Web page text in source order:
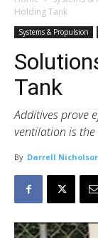
Holding Tank
Systems & Propulsion
Tank
Additives prove
ventilation is the
By Darrell